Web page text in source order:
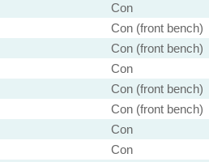
Con
Con (front bench)
Con (front bench)
Con
Con (front bench)
Con (front bench)
Con
Con